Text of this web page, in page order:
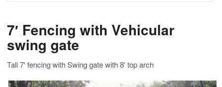
7′ Fencing with Vehicular
swing gate
Tall 7′ fencing with Swing gate with 8′ top arch